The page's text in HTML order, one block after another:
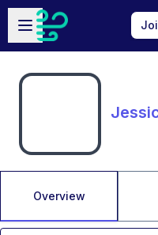
Skip to main content
Open sidebar
Overview